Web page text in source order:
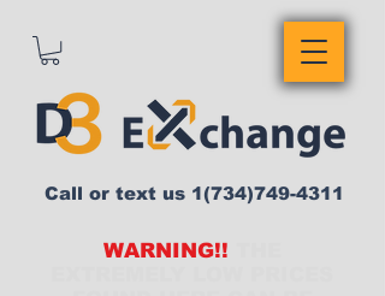
WARNING!!
Call or text us 1(734)749-4311